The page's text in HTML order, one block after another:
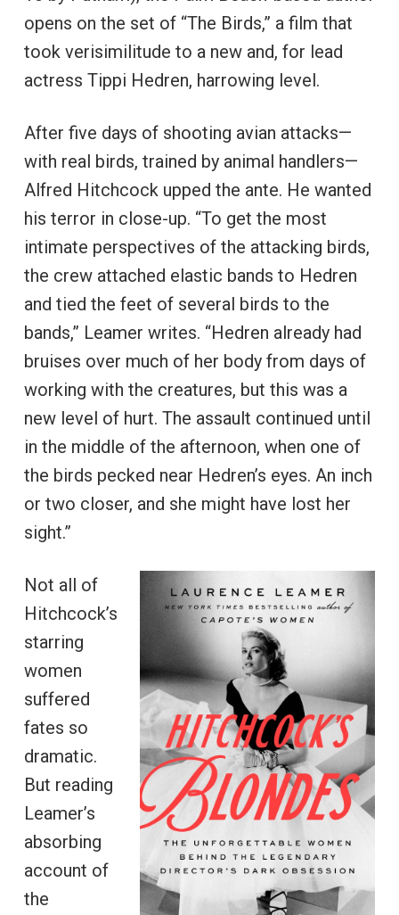
opens on the set of “The Birds,” a film that
took verisimilitude to a new and, for lead
actress Tippi Hedren, harrowing level.
After five days of shooting avian attacks—
with real birds, trained by animal handlers—
Alfred Hitchcock upped the ante. He wanted
his terror in close-up. “To get the most
intimate perspectives of the attacking birds,
the crew attached elastic bands to Hedren
and tied the feet of several birds to the
bands,” Leamer writes. “Hedren already had
bruises over much of her body from days of
working with the creatures, but this was a
new level of hurt. The assault continued until
in the middle of the afternoon, when one of
the birds pecked near Hedren’s eyes. An inch
or two closer, and she might have lost her
sight.”
Not all of
Hitchcock’s
starring
women
suffered
fates so
dramatic.
But reading
Leamer’s
absorbing
account of
the